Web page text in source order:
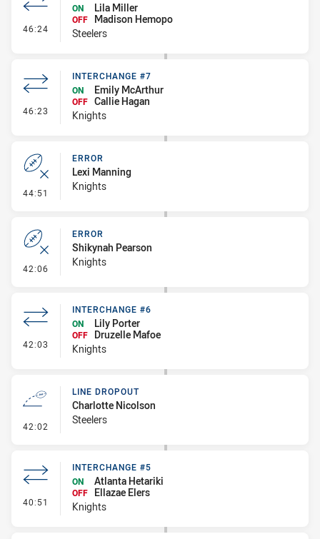
46:24 - Interchange - HIA
ON
Lila Miller
OFF
Madison Hemopo
Steelers
46:23 - Interchange #7
INTERCHANGE #7
ON
Emily McArthur
OFF Callie Hagan
Knights
44:51 - Error
ERROR
Lexi Manning
Knights
42:06 - Error
ERROR
Shikynah Pearson
Knights
42:03 - Interchange #6
INTERCHANGE #6
ON
Lily Porter
OFF
Druzelle Mafoe
Knights
42:02 - Line Dropout
LINE DROPOUT
Charlotte Nicolson
Steelers
40:51 - Interchange #5
INTERCHANGE #5
ON
Atlanta Hetariki
OFF
Ellazae Elers
Knights